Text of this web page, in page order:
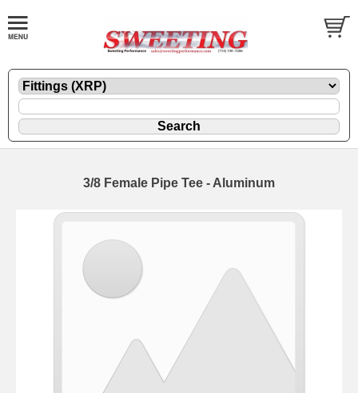
3/8 Female Pipe Tee - Aluminum